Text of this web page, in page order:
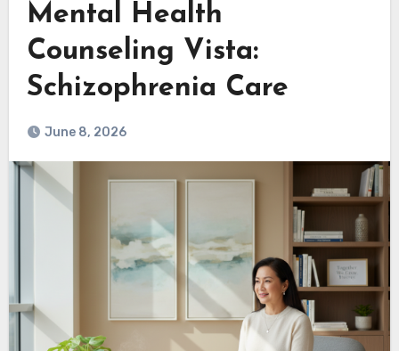
Mental Health
Counseling Vista:
Schizophrenia Care
June 8, 2026